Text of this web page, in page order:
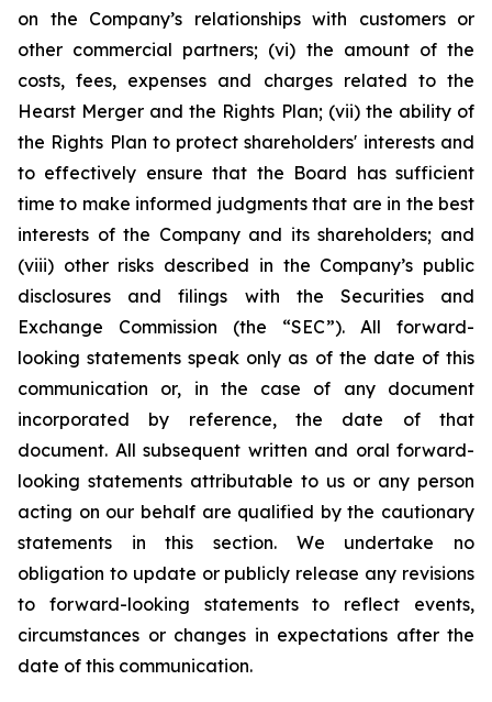
on the Company’s relationships with customers or
other commercial partners; (vi) the amount of the
costs, fees, expenses and charges related to the
Hearst Merger and the Rights Plan; (vii) the ability of
the Rights Plan to protect shareholders' interests and
to effectively ensure that the Board has sufficient
time to make informed judgments that are in the best
interests of the Company and its shareholders; and
(viii) other risks described in the Company’s public
disclosures and filings with the Securities and
Exchange Commission (the “SEC”). All forward-
looking statements speak only as of the date of this
communication or, in the case of any document
incorporated by reference, the date of that
document. All subsequent written and oral forward-
looking statements attributable to us or any person
acting on our behalf are qualified by the cautionary
statements in this section. We undertake no
obligation to update or publicly release any revisions
to forward-looking statements to reflect events,
circumstances or changes in expectations after the
date of this communication.